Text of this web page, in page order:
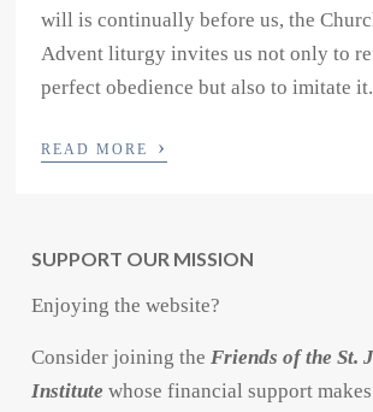
will is continually before us, the
Advent liturgy invites us not only to
perfect obedience but also to imitate it.
READ MORE ›
SUPPORT OUR MISSION
Enjoying the website?
Consider joining theFriends of the St.
Institute whose financial support